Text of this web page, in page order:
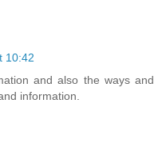
10:42
and also the ways and
information.